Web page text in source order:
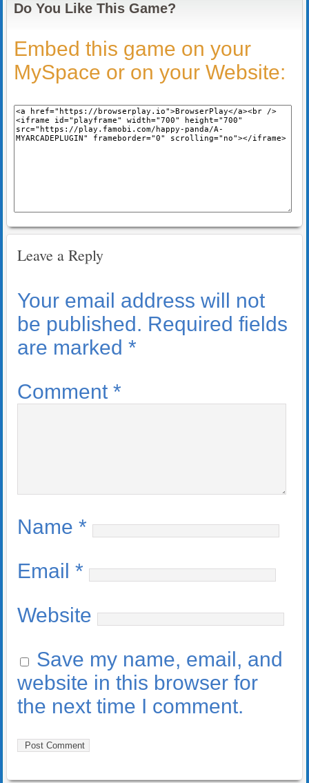
Do You Like This Game?
Embed this game on your
MySpace or on your Website:
Leave a Reply
Your email address will not
be published. Required fields
are marked *
Comment *
Name *
Email *
Website
Save my name, email, and
website in this browser for
the next time I comment.